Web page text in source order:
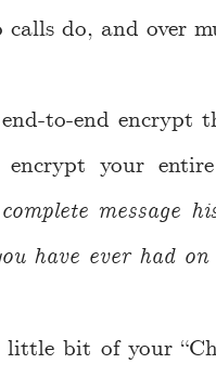
do, and over
end-to-end
encrypt your
complete message
have ever had on
little bit of your